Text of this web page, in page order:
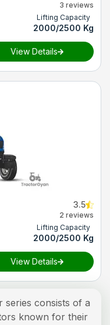
3 reviews
Lifting Capacity
2000/2500 Kg
View Details
3.5
2 reviews
Lifting Capacity
2000/2500 Kg
View Details
series consists of a
known for their